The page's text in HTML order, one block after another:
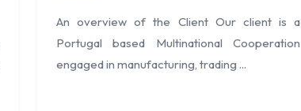
An overview of the Client Our client is a
Portugal based Multinational Cooperation
engaged in manufacturing, trading ...